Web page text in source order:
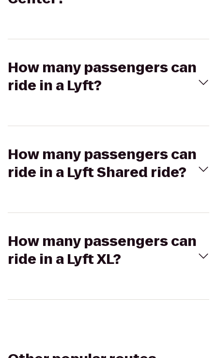
How many passengers can
ride in a Lyft?
How many passengers can
ride in a Lyft Shared ride?
How many passengers can
ride in a Lyft XL?